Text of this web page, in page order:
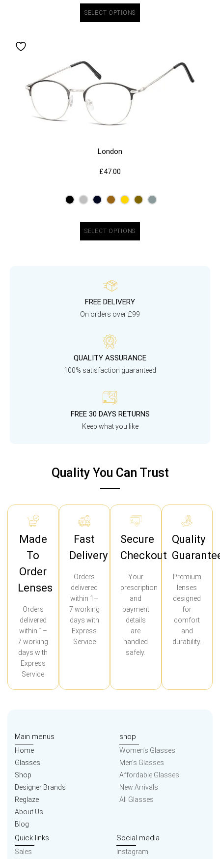
SELECT OPTIONS
London
£47.00
SELECT OPTIONS
FREE DELIVERY
On orders over £99
QUALITY ASSURANCE
100% satisfaction guaranteed
FREE 30 DAYS RETURNS
Keep what you like
Quality You Can Trust
Made
To
Order
Lenses
Orders
delivered
within 1–
7 working
days with
Express
Service
Fast
Delivery
Orders
delivered
within 1–
7 working
days with
Express
Service
Secure
Checkout
Your
prescription
and
payment
details
are
handled
safely.
Quality
Premium
lenses
designed
for
comfort
and
durability.
Main menus
Home
Glasses
Shop
Designer Brands
Reglaze
About Us
Blog
shop
Women’s Glasses
Men’s Glasses
Affordable Glasses
New Arrivals
All Glasses
Quick links
Sales
Social media
Instagram